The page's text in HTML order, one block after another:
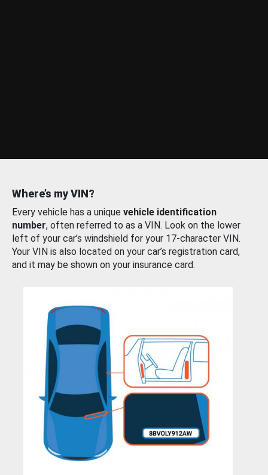
Where’s my VIN?
Every vehicle has a unique vehicle identification
number, often referred to as a VIN. Look on the lower
left of your car’s windshield for your 17-character VIN.
Your VIN is also located on your car’s registration card,
and it may be shown on your insurance card.